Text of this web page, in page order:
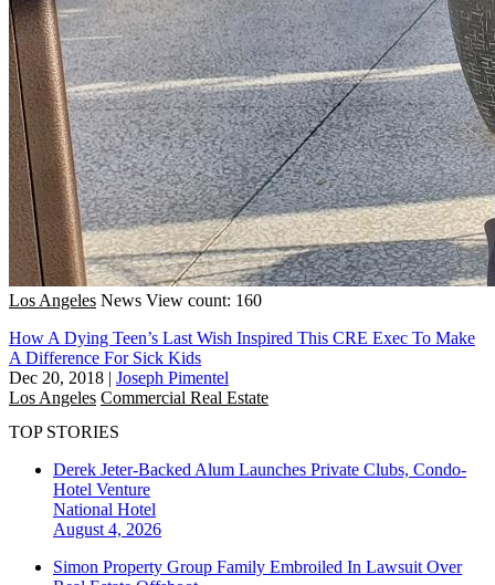
Los Angeles News View count: 160
How A Dying Teen’s Last Wish Inspired This CRE Exec To Make
A Difference For Sick Kids
Dec 20, 2018 | Joseph Pimentel
Los Angeles Commercial Real Estate
TOP STORIES
Derek Jeter-Backed Alum Launches Private Clubs, Condo-
Hotel Venture
National Hotel
August 4, 2026
Simon Property Group Family Embroiled In Lawsuit Over